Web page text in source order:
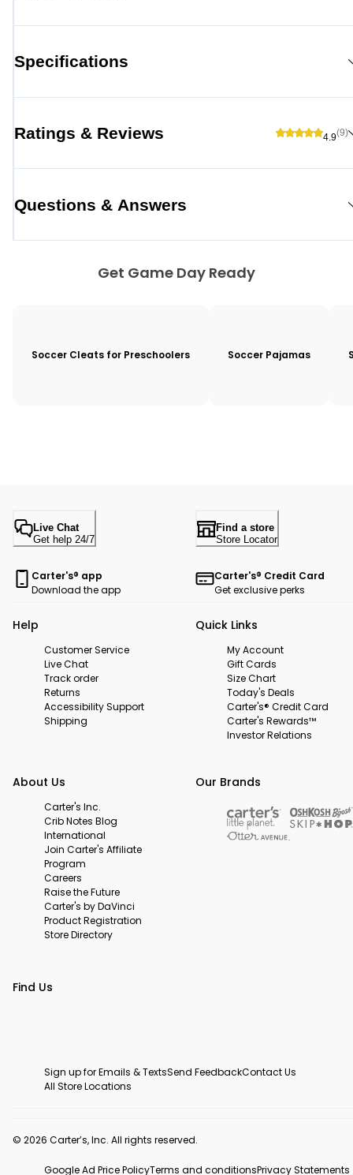
Specifications
Ratings & Reviews 4.9(9)
Questions & Answers
Get Game Day Ready
Soccer Cleats for Preschoolers Soccer Pajamas
Live Chat
Get help 24/7
Find a store
Store Locator
Carter's® app
Download the app
Carter's® Credit Card
Get exclusive perks
Help
Customer Service
Live Chat
Track order
Returns
Accessibility Support
Shipping
Quick Links
My Account
Gift Cards
Size Chart
Today's Deals
Carter's® Credit Card
Carter's Rewards™
Investor Relations
About Us
Carter's Inc.
Crib Notes Blog
International
Join Carter's Affiliate
Program
Careers
Raise the Future
Carter's by DaVinci
Product Registration
Store Directory
Our Brands
Find Us
Sign up for Emails & TextsSend FeedbackContact Us
All Store Locations
© 2026 Carter’s, Inc. All rights reserved.
Google Ad Price PolicyTerms and conditionsPrivacy Statements